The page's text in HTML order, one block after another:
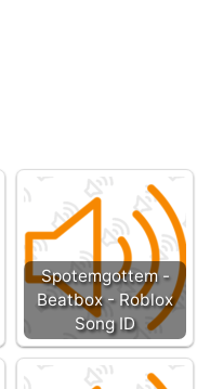
Spotemgottem -
Beatbox - Roblox
Song ID